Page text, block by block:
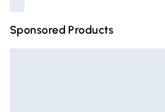
Sponsored Products